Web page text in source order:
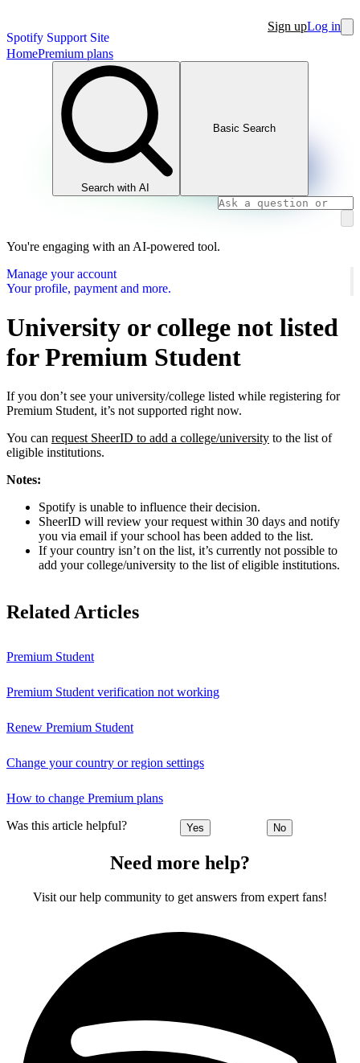
Spotify Support Site
Sign upLog in
HomePremium plans
Search with AI
Basic Search
You're engaging with an AI-powered tool.
Manage your account
Your profile, payment and more.
University or college not listed
for Premium Student
If you don’t see your university/college listed while registering for
Premium Student, it’s not supported right now.
You can request SheerID to add a college/university to the list of
eligible institutions.
Notes:
Spotify is unable to influence their decision.
SheerID will review your request within 30 days and notify
you via email if your school has been added to the list.
If your country isn’t on the list, it’s currently not possible to
add your college/university to the list of eligible institutions.
Related Articles
Premium Student
Premium Student verification not working
Renew Premium Student
Change your country or region settings
How to change Premium plans
Was this article helpful? Yes No
Need more help?
Visit our help community to get answers from expert fans!